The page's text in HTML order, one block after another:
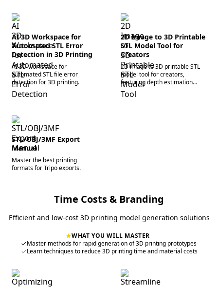
AI 3D Workspace for
Automated STL Error
Detection in 3D Printing
AI 3D workspace for
automated STL file error
detection for 3D printing.
2D Image to 3D Printable
STL Model Tool for
Creators
2D image to 3D printable STL
model tool for creators,
featuring depth estimation
capabilities.
STL/OBJ/3MF Export
Manual
Master the best printing
formats for Tripo exports.
Time Costs & Branding
Efficient and low-cost 3D printing model generation solutions
WHAT YOU WILL MASTER
Master methods for rapid generation of 3D printing prototypes
Learn techniques to reduce 3D printing time and material costs